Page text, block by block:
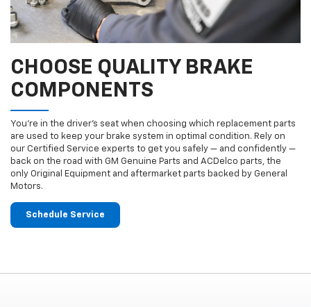
CHOOSE QUALITY BRAKE
COMPONENTS
You’re in the driver’s seat when choosing which replacement parts
are used to keep your brake system in optimal condition. Rely on
our Certified Service experts to get you safely — and confidently —
back on the road with GM Genuine Parts and ACDelco parts, the
only Original Equipment and aftermarket parts backed by General
Motors.
Schedule Service